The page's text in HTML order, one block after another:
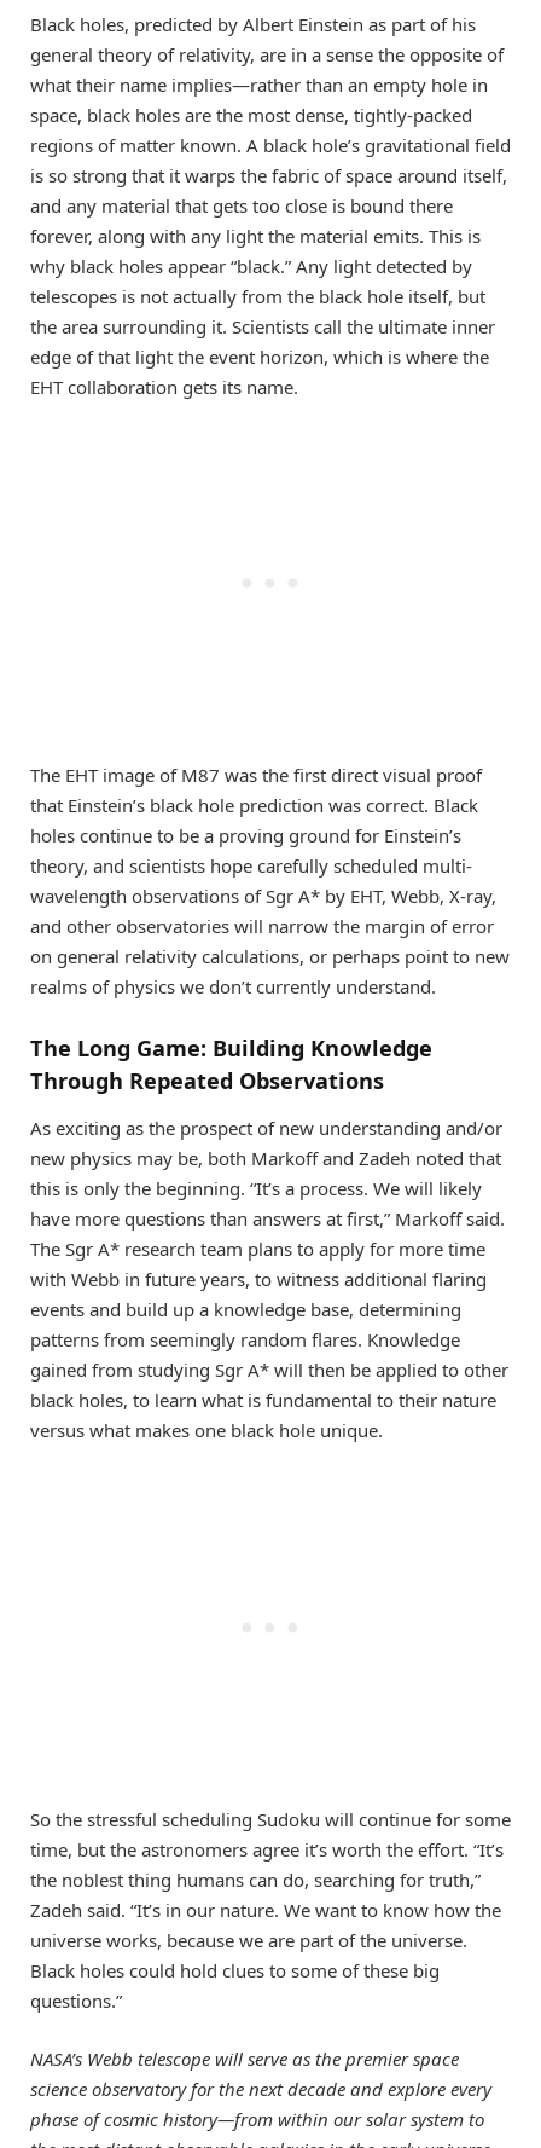
Black holes, predicted by Albert Einstein as part of his
general theory of relativity, are in a sense the opposite of
what their name implies—rather than an empty hole in
space, black holes are the most dense, tightly-packed
regions of matter known. A black hole’s gravitational field
is so strong that it warps the fabric of space around itself,
and any material that gets too close is bound there
forever, along with any light the material emits. This is
why black holes appear “black.” Any light detected by
telescopes is not actually from the black hole itself, but
the area surrounding it. Scientists call the ultimate inner
edge of that light the event horizon, which is where the
EHT collaboration gets its name.
The EHT image of M87 was the first direct visual proof
that Einstein’s black hole prediction was correct. Black
holes continue to be a proving ground for Einstein’s
theory, and scientists hope carefully scheduled multi-
wavelength observations of Sgr A* by EHT, Webb, X-ray,
and other observatories will narrow the margin of error
on general relativity calculations, or perhaps point to new
realms of physics we don’t currently understand.
The Long Game: Building Knowledge
Through Repeated Observations
As exciting as the prospect of new understanding and/or
new physics may be, both Markoff and Zadeh noted that
this is only the beginning. “It’s a process. We will likely
have more questions than answers at first,” Markoff said.
The Sgr A* research team plans to apply for more time
with Webb in future years, to witness additional flaring
events and build up a knowledge base, determining
patterns from seemingly random flares. Knowledge
gained from studying Sgr A* will then be applied to other
black holes, to learn what is fundamental to their nature
versus what makes one black hole unique.
So the stressful scheduling Sudoku will continue for some
time, but the astronomers agree it’s worth the effort. “It’s
the noblest thing humans can do, searching for truth,”
Zadeh said. “It’s in our nature. We want to know how the
universe works, because we are part of the universe.
Black holes could hold clues to some of these big
questions.”
NASA’s Webb telescope will serve as the premier space
science observatory for the next decade and explore every
phase of cosmic history—from within our solar system to